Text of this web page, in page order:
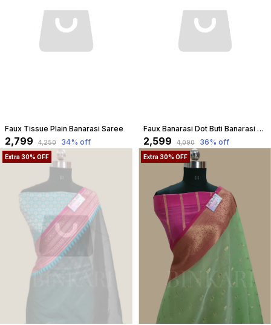
Faux Tissue Plain Banarasi Saree
₹2,799 ₹4,250 34% off
Faux Banarasi Dot Buti Banarasi Saree In Red
₹2,599 ₹4,090 36% off
Extra 30% OFF Extra 30% OFF